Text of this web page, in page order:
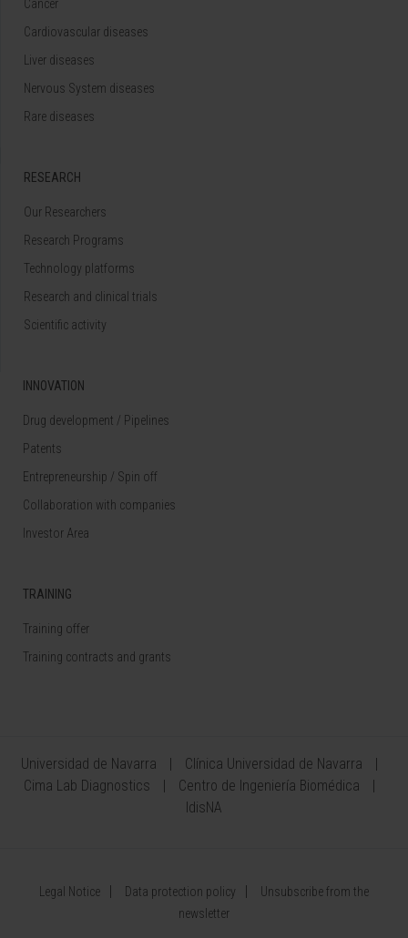
Cancer
Cardiovascular diseases
Liver diseases
Nervous System diseases
Rare diseases
RESEARCH
Our Researchers
Research Programs
Technology platforms
Research and clinical trials
Scientific activity
INNOVATION
Drug development / Pipelines
Patents
Entrepreneurship / Spin off
Collaboration with companies
Investor Area
TRAINING
Training offer
Training contracts and grants
Universidad de Navarra
Clínica Universidad de Navarra
Cima Lab Diagnostics
Centro de Ingeniería Biomédica
IdisNA
Legal Notice Data protection policy
Unsubscribe from the
newsletter